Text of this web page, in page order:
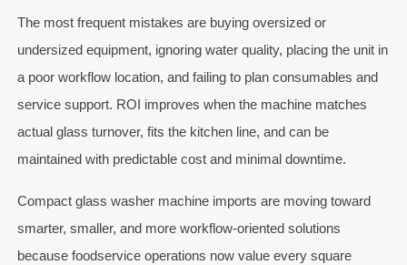
The most frequent mistakes are buying oversized or
undersized equipment, ignoring water quality, placing the unit in
a poor workflow location, and failing to plan consumables and
service support. ROI improves when the machine matches
actual glass turnover, fits the kitchen line, and can be
maintained with predictable cost and minimal downtime.
Compact glass washer machine imports are moving toward
smarter, smaller, and more workflow-oriented solutions
because foodservice operations now value every square